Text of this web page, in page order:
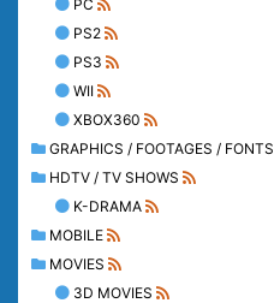
PC
PS2
PS3
WII
XBOX360
GRAPHICS / FOOTAGES / FONTS
HDTV / TV SHOWS
K-DRAMA
MOBILE
MOVIES
3D MOVIES